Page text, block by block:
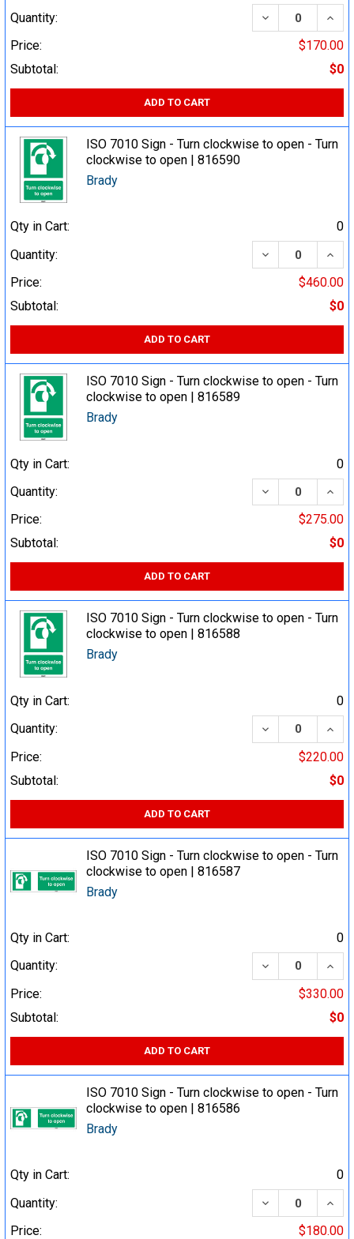
Quantity:
DECREASE
Price:
$170.00
Subtotal:
$0
ADD TO CART
ISO 7010 Sign - Turn clockwise to open - Turn
clockwise to open | 816590
Brady
Qty in Cart:
0
Quantity:
DECREASE
Price:
$460.00
Subtotal:
$0
ADD TO CART
ISO 7010 Sign - Turn clockwise to open - Turn
clockwise to open | 816589
Brady
Qty in Cart:
0
Quantity:
DECREASE
Price:
$275.00
Subtotal:
$0
ADD TO CART
ISO 7010 Sign - Turn clockwise to open - Turn
clockwise to open | 816588
Brady
Qty in Cart:
0
Quantity:
DECREASE
Price:
$220.00
Subtotal:
$0
ADD TO CART
ISO 7010 Sign - Turn clockwise to open - Turn
clockwise to open | 816587
Brady
Qty in Cart:
0
Quantity:
DECREASE
Price:
$330.00
Subtotal:
$0
ADD TO CART
ISO 7010 Sign - Turn clockwise to open - Turn
clockwise to open | 816586
Brady
Qty in Cart:
0
Quantity:
DECREASE
Price:
$180.00